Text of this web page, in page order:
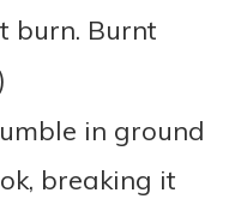
burn. Burnt
in ground
breaking it